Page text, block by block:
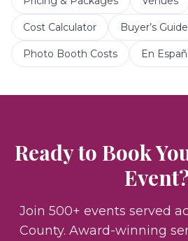
Cost Calculator Buyer’s Guide
Photo Booth Costs En
Ready to Book
Join 500+ events served
County. Award-winning